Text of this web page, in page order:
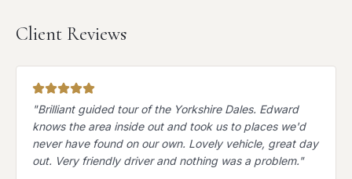
Client Reviews
"Brilliant guided tour of the Yorkshire Dales. Edward
knows the area inside out and took us to places we'd
never have found on our own. Lovely vehicle, great day
out. Very friendly driver and nothing was a problem."